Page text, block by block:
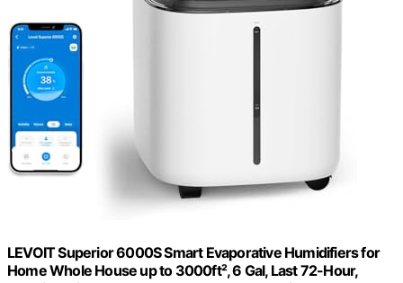
LEVOIT Superior 6000S Smart Evaporative Humidifiers for
Home Whole House up to 3000ft², 6 Gal, Last 72-Hour,